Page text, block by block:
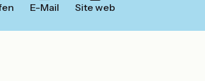
E-Mail Site web